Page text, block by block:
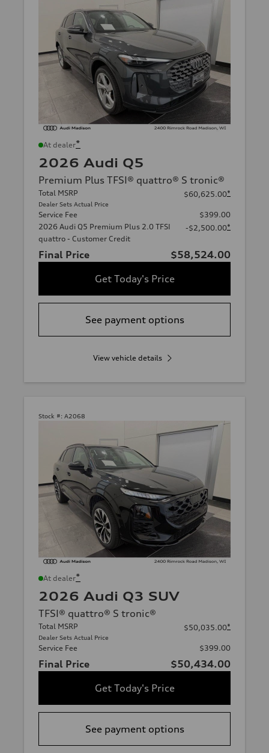
At dealer*
2026 Audi Q5
Premium Plus TFSI® quattro® S tronic®
Total MSRP
Dealer Sets Actual Price
$60,625.00*
Service Fee
$399.00
2026 Audi Q5 Premium Plus 2.0 TFSI
quattro - Customer Credit
-$2,500.00*
Final Price
$58,524.00
Get Today's Price
See payment options
View vehicle details
Stock #: A2068
At dealer*
2026 Audi Q3 SUV
TFSI® quattro® S tronic®
Total MSRP
Dealer Sets Actual Price
$50,035.00*
Service Fee $399.00
Final Price
$50,434.00
Get Today's Price
See payment options